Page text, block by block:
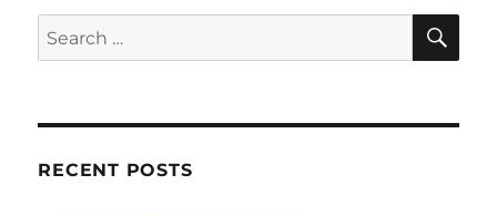
Search
for:
RECENT POSTS